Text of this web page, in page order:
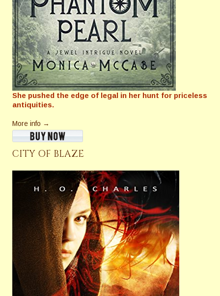
She pushed the edge of legal in her hunt for priceless
antiquities.
More info →
CITY OF BLAZE